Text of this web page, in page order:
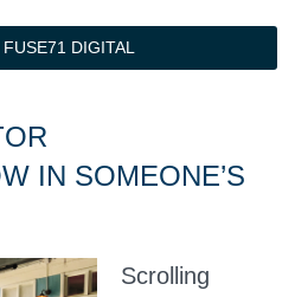
DIGITAL
IN SOMEONE’S
Scrolling